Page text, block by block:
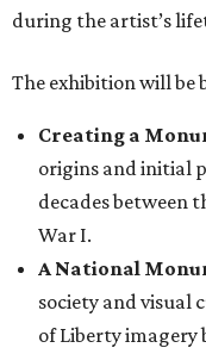
during the artist’s
The exhibition will be
Creating a
origins and initial
decades between
War I.
A National
society and visual
of Liberty imagery